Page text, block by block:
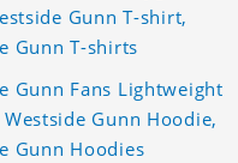
Gunn T-shirt,
Gunn T-shirts
Gunn Fans Lightweight
Gunn Hoodie,
Gunn Hoodies